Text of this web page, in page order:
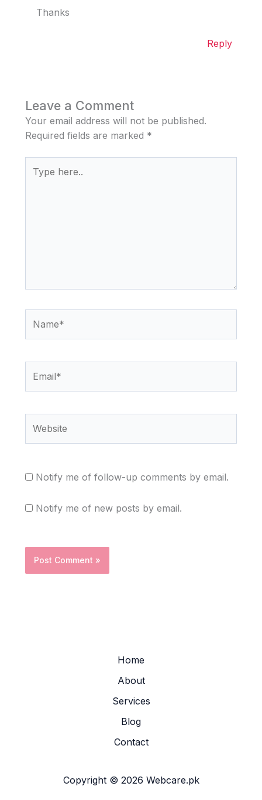
Thanks
Reply
Leave a Comment
Your email address will not be published.
Required fields are marked *
here..
Notify me of follow-up comments by email.
Notify me of new posts by email.
Home
About
Services
Blog
Contact
Copyright © 2026 Webcare.pk